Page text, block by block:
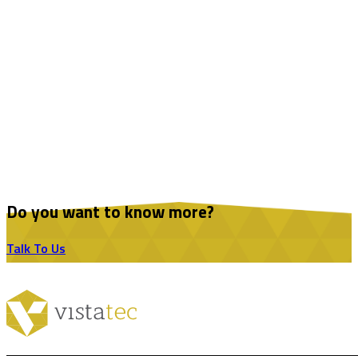
Do you want to know more?
Talk To Us